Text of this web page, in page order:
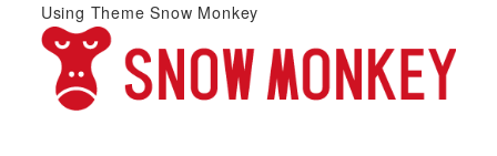
Using Theme Snow Monkey